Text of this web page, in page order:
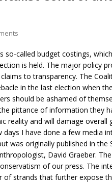
so-called budget costings,
is held. The major policy
to transparency. The
in the last election when
should be ashamed of
pittance of information they
reality and will damage overall
I have done a few media
was originally published in the
David Graeber.
of our press. The
of strands that further expose